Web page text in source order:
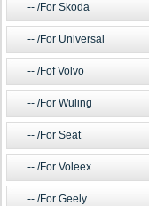
/For Skoda
/For Universal
/Fof Volvo
/For Wuling
/For Seat
/For Voleex
/For Geely